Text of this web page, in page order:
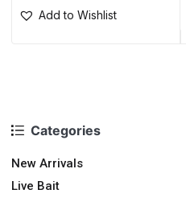
Categories
New Arrivals
Live Bait
Add to Wishlist